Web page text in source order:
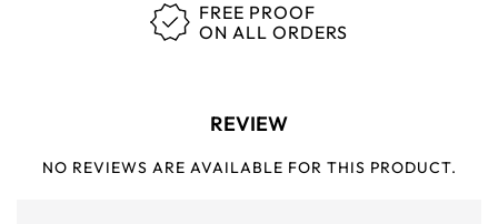
FREE PROOF
ON ALL ORDERS
REVIEW
NO REVIEWS ARE AVAILABLE FOR THIS PRODUCT.